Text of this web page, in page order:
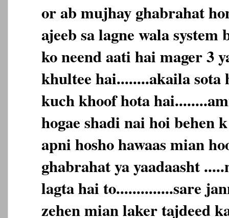
or ab mujhay ghabrahat
ajeeb sa lagne wala
ko neend aati hai mager 3
khultee hai........akaila sota
kuch khoof hota
hogae shadi nai hoi behen
apni hosho hawaas mian
ghabrahat ya yaadaasht
lagta hai to..............sare
zehen mian laker tajdeed